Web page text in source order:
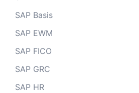
SAP Basis
SAP EWM
SAP FICO
SAP GRC
SAP HR